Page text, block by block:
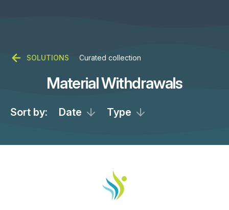
SOLUTIONS Curated collection
Material Withdrawals
Sort by: Date Type